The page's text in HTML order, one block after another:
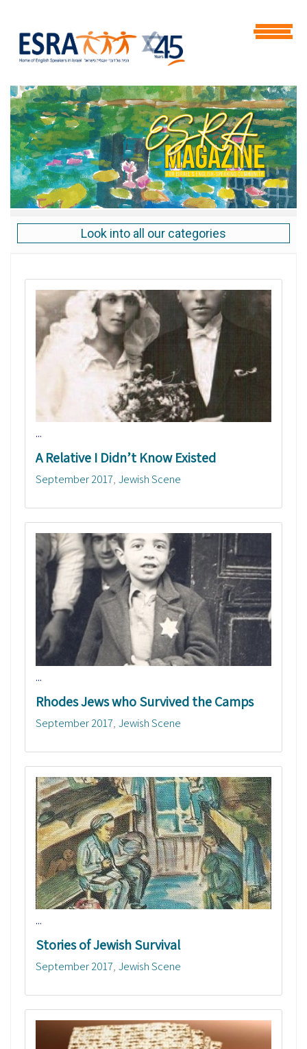
Look into all our categories
...
A Relative I Didn’t Know Existed
September 2017 Jewish Scene
...
Rhodes Jews who Survived the Camps
September 2017 Jewish Scene
...
Stories of Jewish Survival
September 2017 Jewish Scene